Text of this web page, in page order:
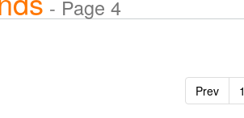
- Page 4
Prev 1